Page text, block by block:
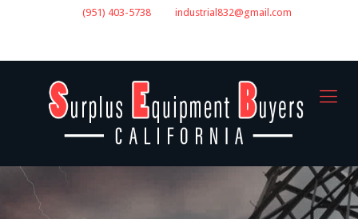
(951) 403-5738 industrial832@gmail.com